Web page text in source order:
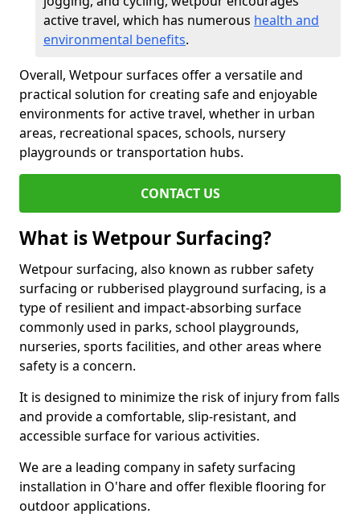
active travel, which has numerous health and
environmental benefits.
Overall, Wetpour surfaces offer a versatile and
practical solution for creating safe and enjoyable
environments for active travel, whether in urban
areas, recreational spaces, schools, nursery
playgrounds or transportation hubs.
CONTACT US
What is Wetpour Surfacing?
Wetpour surfacing, also known as rubber safety
surfacing or rubberised playground surfacing, is a
type of resilient and impact-absorbing surface
commonly used in parks, school playgrounds,
nurseries, sports facilities, and other areas where
safety is a concern.
It is designed to minimize the risk of injury from falls
and provide a comfortable, slip-resistant, and
accessible surface for various activities.
We are a leading company in safety surfacing
installation in O'hare and offer flexible flooring for
outdoor applications.